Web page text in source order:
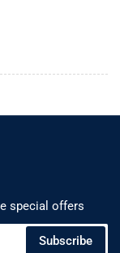
special offers
Subscribe